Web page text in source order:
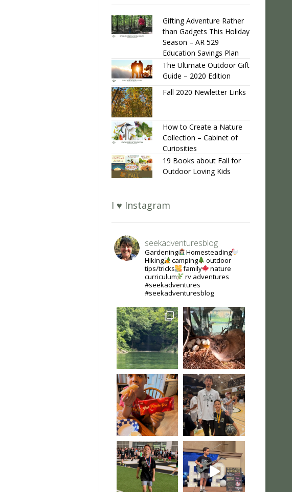
Gifting Adventure Rather
than Gadgets This Holiday
Season – AR 529
Education Savings Plan
The Ultimate Outdoor Gift
Guide – 2020 Edition
Fall 2020 Newletter Links
How to Create a Nature
Collection – Cabinet of
Curiosities
19 Books about Fall for
Outdoor Loving Kids
I ♥ Instagram
seekadventuresblog
Gardening
Homesteading
Hiking
camping
outdoor
tips/tricks
family
nature
curriculum
rv adventures
#seekadventures
#seekadventuresblog